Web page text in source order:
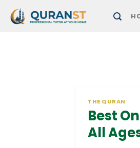
Skip
THE QURAN
Best
All